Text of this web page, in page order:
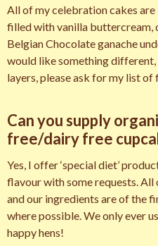
All of my celebration cakes
filled with vanilla buttercream,
Belgian Chocolate ganache
would like something
layers, please ask for my list of
Can you supply
free/dairy free
Yes, I offer ‘special diet’
flavour with some requests. All
and our ingredients are of the
where possible. We only ever
happy hens!